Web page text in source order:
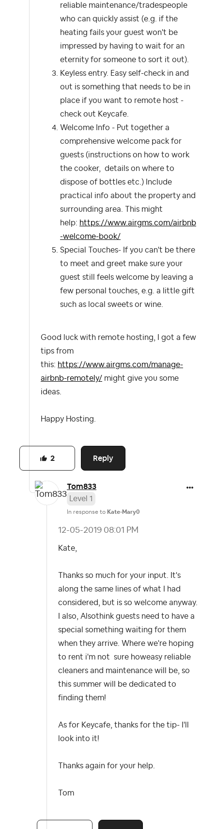
reliable maintenance/tradespeople
who can quickly assist (e.g. if the
heating fails your guest won't be
impressed by having to wait for an
eternity for someone to sort it out).
Keyless entry. Easy self-check in and
out is something that needs to be in
place if you want to remote host -
check out Keycafe.
Welcome Info - Put together a
comprehensive welcome pack for
guests (instructions on how to work
the cooker, details on where to
dispose of bottles etc.) Include
practical info about the property and
surrounding area. This might
help: https://www.airgms.com/airbnb
-welcome-book/
Special Touches- If you can't be there
to meet and greet make sure your
guest still feels welcome by leaving a
few personal touches, e.g. a little gift
such as local sweets or wine.
Good luck with remote hosting, I got a few
tips from
this: https://www.airgms.com/manage-
airbnb-remotely/ might give you some
ideas.
Happy Hosting.
Reply
2
Tom833
Level 1
In response to Kate-Mary0
‎12-05-2019 08:01 PM
Kate,
Thanks so much for your input. It's
along the same lines of what I had
considered, but is so welcome anyway.
I also, Alsothink guests need to have a
special something waiting for them
when they arrive. Where we're hoping
to rent i'm not sure howeasy reliable
cleaners and maintenance will be, so
this summer will be dedicated to
finding them!
As for Keycafe, thanks for the tip- I'll
look into it!
Thanks again for your help.
Tom